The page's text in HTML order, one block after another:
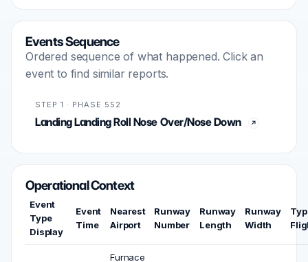
Events Sequence
Ordered sequence of what happened. Click an
event to find similar reports.
STEP 1 · PHASE 552
Landing Landing Roll Nose Over/Nose Down
Operational Context
Event
Type
Display
Event
Time
Nearest
Airport
Runway
Number
Runway
Length
Runway
Width
Furnace